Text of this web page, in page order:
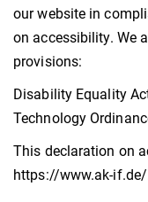
our website in
on accessibility. We
provisions:
Disability Equality
Technology
This declaration on
https://www.ak-